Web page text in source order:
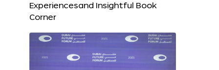
Experiencesand Insightful Book
Corner